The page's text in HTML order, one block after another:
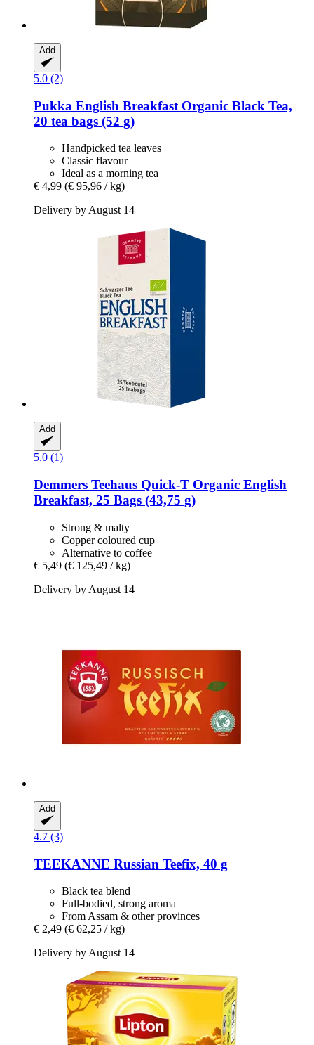
Add
5.0 (2)
Pukka English Breakfast Organic Black Tea,
20 tea bags (52 g)
Handpicked tea leaves
Classic flavour
Ideal as a morning tea
€ 4,99 (€ 95,96 / kg)
Delivery by August 14
Add
5.0 (1)
Demmers Teehaus Quick-​T Organic English
Breakfast, 25 Bags (43,75 g)
Strong & malty
Copper coloured cup
Alternative to coffee
€ 5,49 (€ 125,49 / kg)
Delivery by August 14
Add
4.7 (3)
TEEKANNE Russian Teefix, 40 g
Black tea blend
Full-bodied, strong aroma
From Assam & other provinces
€ 2,49 (€ 62,25 / kg)
Delivery by August 14